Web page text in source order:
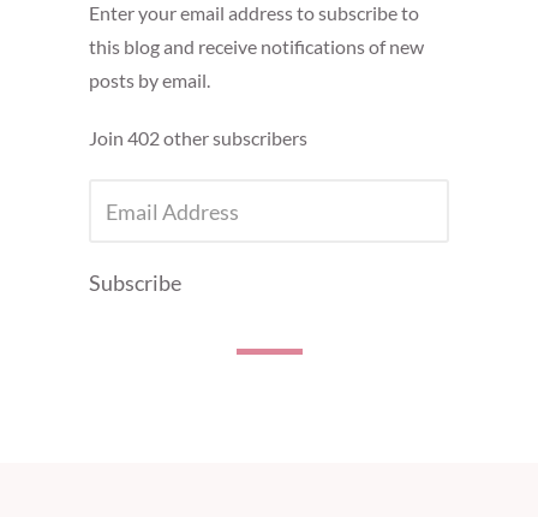
Enter your email address to subscribe to
this blog and receive notifications of new
posts by email.
Join 402 other subscribers
ADDRESS
Subscribe